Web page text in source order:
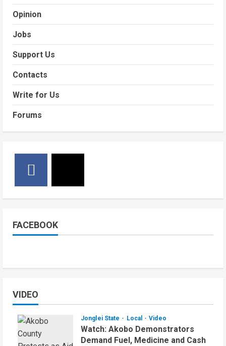
Opinion
Jobs
Support Us
Contacts
Write for Us
Forums
FACEBOOK
VIDEO
Jonglei State Local Video
Watch: Akobo Demonstrators
Demand Fuel, Medicine and Cash